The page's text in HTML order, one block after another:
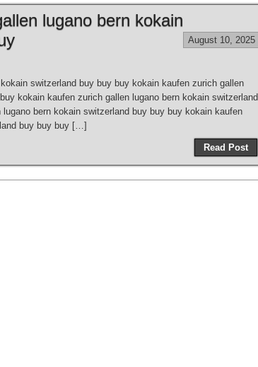
lugano bern kokain
August 10, 2025
switzerland buy buy buy kokain kaufen zurich gallen
kokain kaufen zurich gallen lugano bern kokain switzerland
bern kokain switzerland buy buy buy kokain kaufen
buy buy buy […]
Read Post